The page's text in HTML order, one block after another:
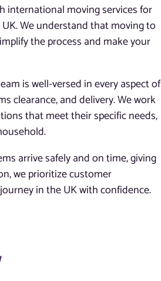
international moving services for
We understand that moving to
the process and make your
is well-versed in every aspect of
clearance, and delivery. We work
that meet their specific needs,
arrive safely and on time, giving
we prioritize customer
in the UK with confidence.